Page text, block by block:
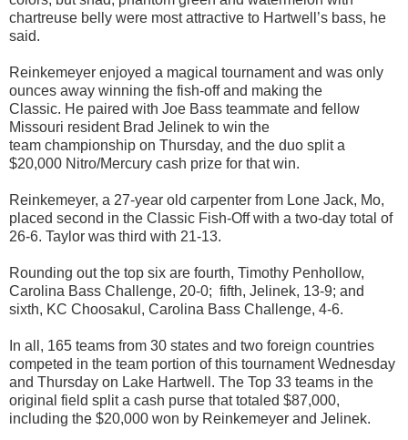
chartreuse belly were most attractive to Hartwell’s bass, he
said.
Reinkemeyer enjoyed a magical tournamentand was only
ounces away winning the fish-off and making the
Classic. He paired with Joe Bass teammate and fellow
Missouri resident Brad Jelinek to win the
team championship on Thursday, and the duo split a
$20,000 Nitro/Mercury cash prize for thatwin.
Reinkemeyer, a 27-year old carpenter from Lone Jack, Mo,
placed second in the Classic Fish-Off with a two-day total of
26-6. Taylor was third with 21-13.
Rounding out the top six are fourth, Timothy Penhollow,
Carolina Bass Challenge, 20-0; fifth, Jelinek, 13-9; and
sixth, KC Choosakul, Carolina Bass Challenge, 4-6.
In all, 165 teams from 30 states and two foreign countries
competed in the team portion of this tournament Wednesday
and Thursday on Lake Hartwell. The Top 33 teams in the
original field split a cash purse that totaled $87,000,
including the $20,000 won by Reinkemeyer and Jelinek.